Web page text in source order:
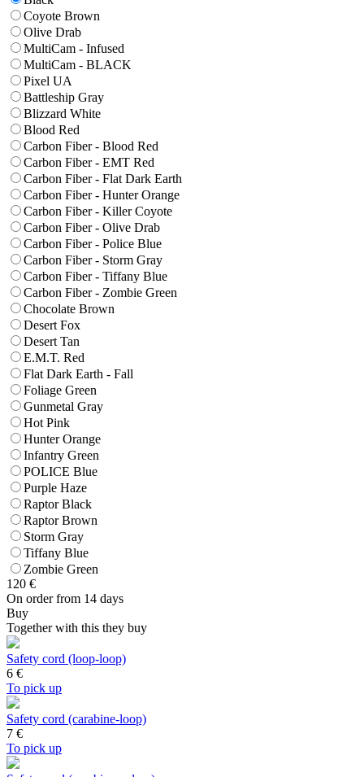
Coyote Brown
Olive Drab
MultiCam - Infused
MultiCam - BLACK
Pixel UA
Battleship Gray
Blizzard White
Blood Red
Carbon Fiber - Blood Red
Carbon Fiber - EMT Red
Carbon Fiber - Flat Dark Earth
Carbon Fiber - Hunter Orange
Carbon Fiber - Killer Coyote
Carbon Fiber - Olive Drab
Carbon Fiber - Police Blue
Carbon Fiber - Storm Gray
Carbon Fiber - Tiffany Blue
Carbon Fiber - Zombie Green
Chocolate Brown
Desert Fox
Desert Tan
E.M.T. Red
Flat Dark Earth - Fall
Foliage Green
Gunmetal Gray
Hot Pink
Hunter Orange
Infantry Green
POLICE Blue
Purple Haze
Raptor Black
Raptor Brown
Storm Gray
Tiffany Blue
Zombie Green
120 €
On order from 14 days
Buy
Together with this they buy
Safety cord (loop-loop)
6 €
To pick up
Safety cord (carabine-loop)
7 €
To pick up